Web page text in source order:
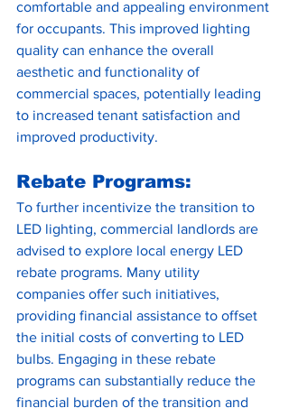
comfortable and appealing environment
for occupants. This improved lighting
quality can enhance the overall
aesthetic and functionality of
commercial spaces, potentially leading
to increased tenant satisfaction and
improved productivity.
Rebate Programs:
To further incentivize the transition to
LED lighting, commercial landlords are
advised to explore local energy LED
rebate programs. Many utility
companies offer such initiatives,
providing financial assistance to offset
the initial costs of converting to LED
bulbs. Engaging in these rebate
programs can substantially reduce the
financial burden of the transition and